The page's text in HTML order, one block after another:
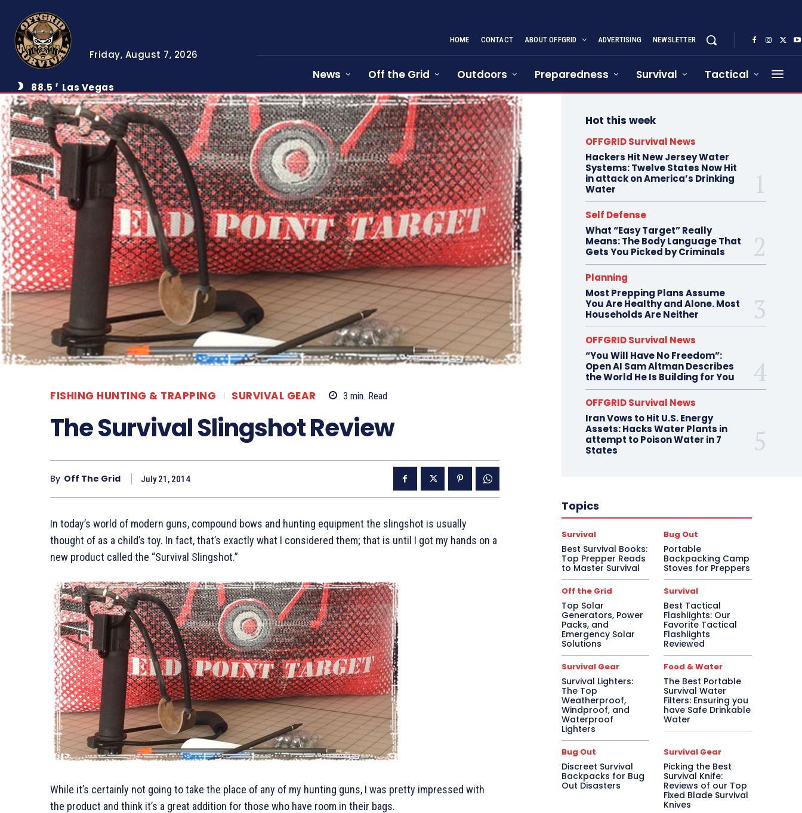
Friday, August 7, 2026
88.5 F Las Vegas
HOME CONTACT ABOUT OFFGRID ADVERTISING NEWSLETTER
News Off the Grid Outdoors Preparedness Survival Tactical
FISHING HUNTING & TRAPPING SURVIVAL GEAR 3 min. Read
The Survival Slingshot Review
By Off The Grid July 21, 2014
In today’s world of modern guns, compound bows and hunting equipment the slingshot is usually
thought of as a child’s toy. In fact, that’s exactly what I considered them; that is until I got my hands on a
new product called the “Survival Slingshot.”
While it’s certainly not going to take the place of any of my hunting guns, I was pretty impressed with
the product and think it’s a great addition for those who have room in their bags.
Hot this week
OFFGRID Survival News
Hackers Hit New Jersey Water
Systems: Twelve States Now Hit
in attack on America’s Drinking
Water
Self Defense
What “Easy Target” Really
Means: The Body Language That
Gets You Picked by Criminals
Planning
Most Prepping Plans Assume
You Are Healthy and Alone. Most
Households Are Neither
OFFGRID Survival News
“You Will Have No Freedom”:
Open AI Sam Altman Describes
the World He Is Building for You
OFFGRID Survival News
Iran Vows to Hit U.S. Energy
Assets: Hacks Water Plants in
attempt to Poison Water in 7
States
Topics
Survival
Best Survival Books:
Top Prepper Reads
to Master Survival
Bug Out
Portable
Backpacking Camp
Stoves for Preppers
Off the Grid
Top Solar
Generators, Power
Packs, and
Emergency Solar
Solutions
Survival
Best Tactical
Flashlights: Our
Favorite Tactical
Flashlights
Reviewed
Survival Gear
Survival Lighters:
The Top
Weatherproof,
Windproof, and
Waterproof
Lighters
Food & Water
The Best Portable
Survival Water
Filters: Ensuring you
have Safe Drinkable
Water
Bug Out
Discreet Survival
Backpacks for Bug
Out Disasters
Survival Gear
Picking the Best
Survival Knife:
Reviews of our Top
Fixed Blade Survival
Knives